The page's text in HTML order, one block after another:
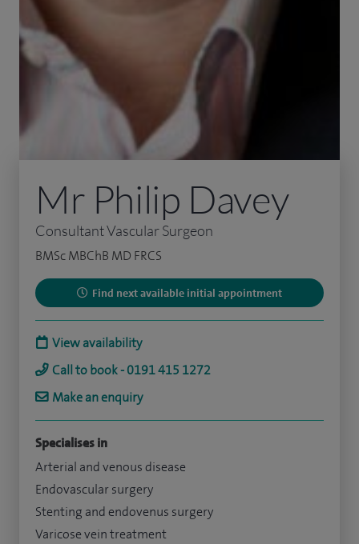
Mr Philip Davey
Consultant Vascular Surgeon
BMSc MBChB MD FRCS
Find next available initial appointment
View availability
Call to book - 0191 415 1272
Make an enquiry
Specialises in
Arterial and venous disease
Endovascular surgery
Stenting and endovenus surgery
Varicose vein treatment